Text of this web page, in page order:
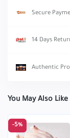
Secure
14 Days
Authentic
You May Also Like
-5%